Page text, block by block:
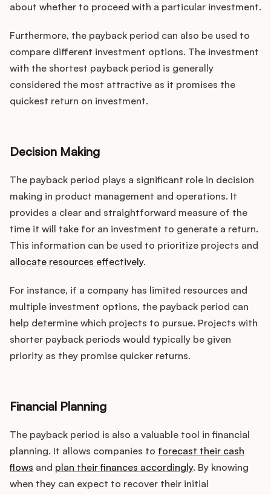
about whether to proceed with a particular investment.
Furthermore, the payback period can also be used to
compare different investment options. The investment
with the shortest payback period is generally
considered the most attractive as it promises the
quickest return on investment.
Decision Making
The payback period plays a significant role in decision
making in product management and operations. It
provides a clear and straightforward measure of the
time it will take for an investment to generate a return.
This information can be used to prioritize projects and
allocate resources effectively.
For instance, if a company has limited resources and
multiple investment options, the payback period can
help determine which projects to pursue. Projects with
shorter payback periods would typically be given
priority as they promise quicker returns.
Financial Planning
The payback period is also a valuable tool in financial
planning. It allows companies to forecast their cash
flows and plan their finances accordingly. By knowing
when they can expect to recover their initial